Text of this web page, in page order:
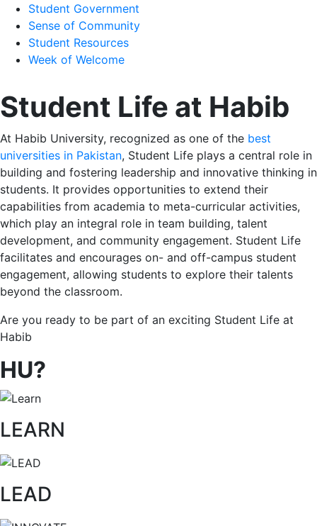
Student Government
Sense of Community
Student Resources
Week of Welcome
Student Life at Habib
At Habib University, recognized as one of the best
universities in Pakistan, Student Life plays a central role in
building and fostering leadership and innovative thinking in
students. It provides opportunities to extend their
capabilities from academia to meta-curricular activities,
which play an integral role in team building, talent
development, and community engagement. Student Life
facilitates and encourages on- and off-campus student
engagement, allowing students to explore their talents
beyond the classroom.
Are you ready to be part of an exciting Student Life at
Habib
HU?
LEARN
LEAD